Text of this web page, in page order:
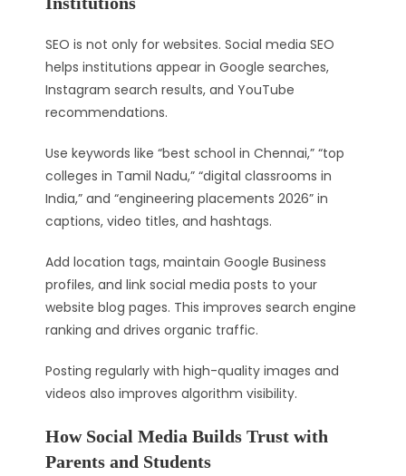
SEO is not only for websites. Social media SEO
helps institutions appear in Google searches,
Instagram search results, and YouTube
recommendations.
Use keywords like “best school in Chennai,” “top
colleges in Tamil Nadu,” “digital classrooms in
India,” and “engineering placements 2026” in
captions, video titles, and hashtags.
Add location tags, maintain Google Business
profiles, and link social media posts to your
website blog pages. This improves search engine
ranking and drives organic traffic.
Posting regularly with high-quality images and
videos also improves algorithm visibility.
How Social Media Builds Trust with
Parents and Students